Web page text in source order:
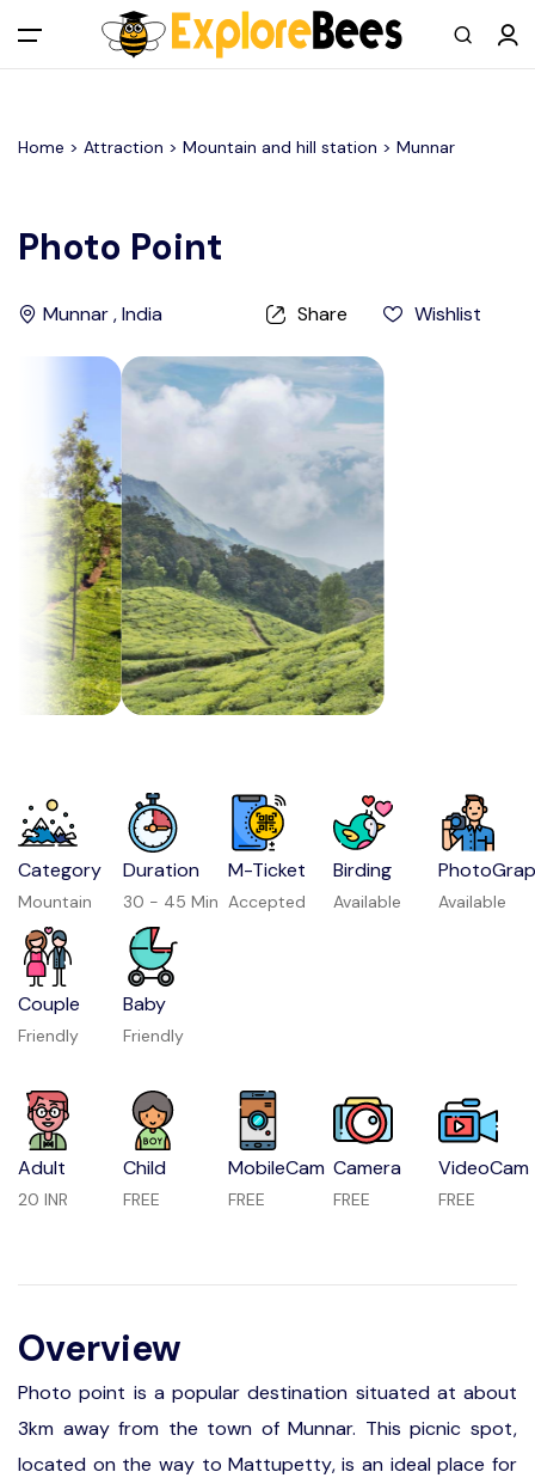
All filters
Main Menu
Log in
Add your listing
Contact us
Help Center
Home > Attraction > Mountain and hill station > Munnar
Photo Point
Munnar , India Share Wishlist
Category
Mountain
Duration
30 - 45 Min
M-Ticket
Accepted
Birding
Available Available
Couple
Friendly
Baby
Friendly
Adult
20 INR
Child
FREE
MobileCam
FREE
Camera
FREE
VideoCam
FREE
Overview
Photo point is a popular destination situated at about
3km away from the town of Munnar. This picnic spot,
located on the way to Mattupetty, is an ideal place for